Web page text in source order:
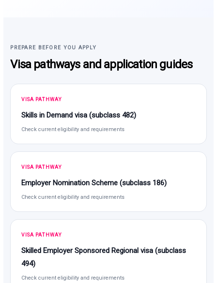
PREPARE BEFORE YOU APPLY
Visa pathways and application guides
VISA PATHWAY
Skills in Demand visa (subclass 482)
Check current eligibility and requirements
VISA PATHWAY
Employer Nomination Scheme (subclass 186)
Check current eligibility and requirements
VISA PATHWAY
Skilled Employer Sponsored Regional visa (subclass
494)
Check current eligibility and requirements